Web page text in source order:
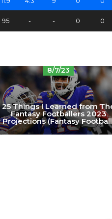
95 - - 0 0
8/7/23
25 Things I Learned from
Fantasy Footballers 2023
Projections (Fantasy